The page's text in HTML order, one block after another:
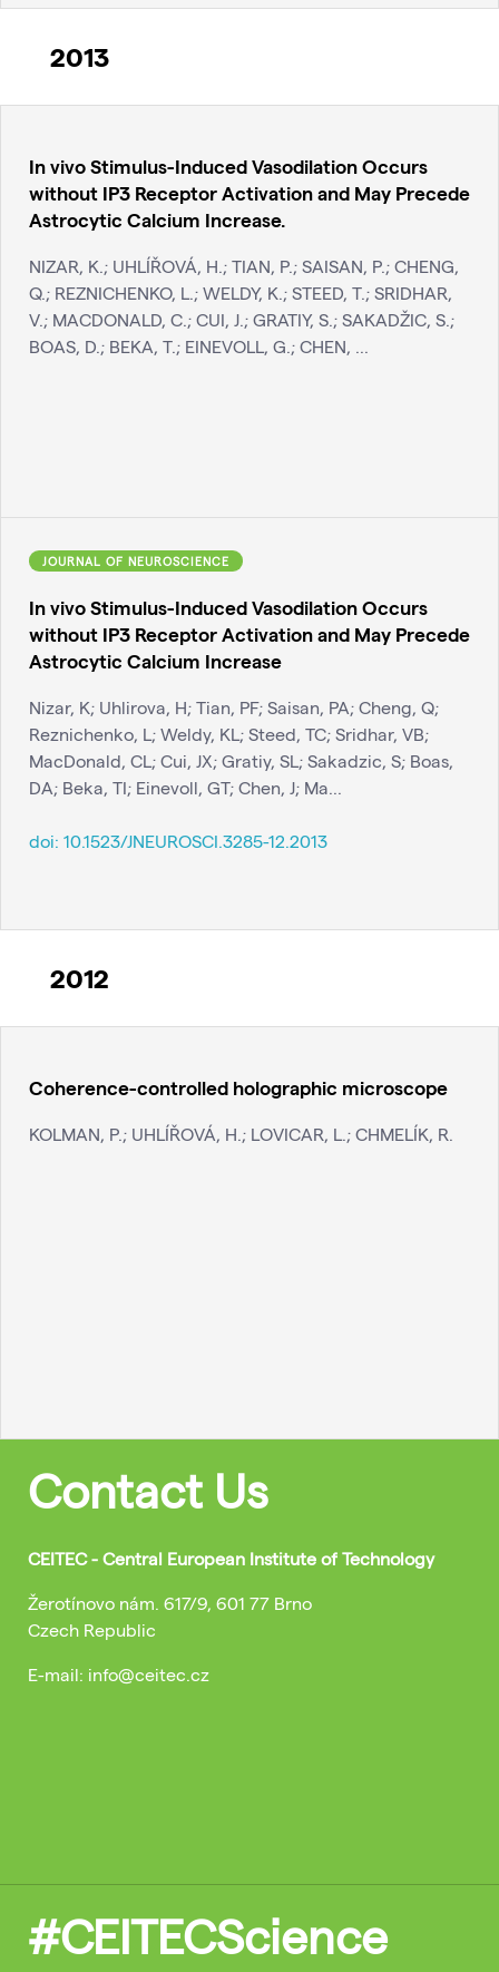
2013
In vivo Stimulus-Induced Vasodilation Occurs
without IP3 Receptor Activation and May Precede
Astrocytic Calcium Increase.
NIZAR, K.; UHLÍŘOVÁ, H.; TIAN, P.; SAISAN, P.; CHENG,
Q.; REZNICHENKO, L.; WELDY, K.; STEED, T.; SRIDHAR,
V.; MACDONALD, C.; CUI, J.; GRATIY, S.; SAKADŽIC, S.;
BOAS, D.; BEKA, T.; EINEVOLL, G.; CHEN, ...
JOURNAL OF NEUROSCIENCE
In vivo Stimulus-Induced Vasodilation Occurs
without IP3 Receptor Activation and May Precede
Astrocytic Calcium Increase
Nizar, K; Uhlirova, H; Tian, PF; Saisan, PA; Cheng, Q;
Reznichenko, L; Weldy, KL; Steed, TC; Sridhar, VB;
MacDonald, CL; Cui, JX; Gratiy, SL; Sakadzic, S; Boas,
DA; Beka, TI; Einevoll, GT; Chen, J; Ma...
doi: 10.1523/JNEUROSCI.3285-12.2013
2012
Coherence-controlled holographic microscope
KOLMAN, P.; UHLÍŘOVÁ, H.; LOVICAR, L.; CHMELÍK, R.
Contact Us
CEITEC - Central European Institute of Technology
Žerotínovo nám. 617/9, 601 77 Brno
Czech Republic
E-mail: info@ceitec.cz
#CEITECScience